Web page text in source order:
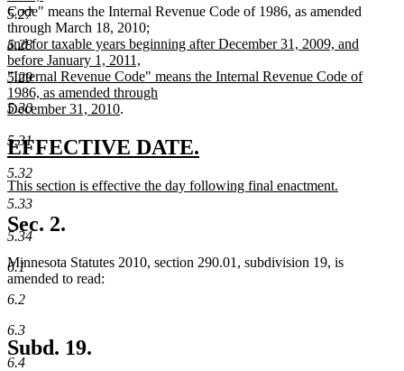
5.27
5.28
5.29
5.30
5.31
5.32
5.33
5.34
6.1
6.2
6.3
6.4
text
end
Code" means the Internal Revenue Code of 1986, as amended
through March 18, 2010new
text
;
and for taxable years beginning after December 31, 2009, and
before January 1, 2011,
"Internal Revenue Code" means the Internal Revenue Code of
1986, as amended through
December 31, 2010new
end
.
new
text
begin
EFFECTIVE DATE.
end
new
text
begin
This section is effective the day following final enactment.
new
text
end
Sec. 2.
Minnesota Statutes 2010, section 290.01, subdivision 19, is
amended to read:
Subd. 19.